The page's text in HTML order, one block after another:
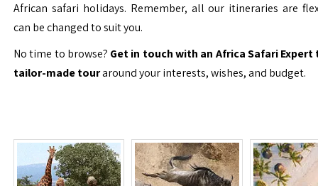
African safari holidays. Remember, all our itineraries are
can be changed to suit you.
No time to browse? Get in touch with an Africa Safari Expert
tailor-made touraround your interests, wishes, and budget.